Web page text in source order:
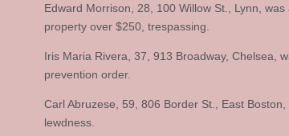
Edward Morrison, 28, 100 Willow St., Lynn,
property over $250, trespassing.
Iris Maria Rivera, 37, 913 Broadway, Chelsea,
prevention order.
Carl Abruzese, 59, 806 Border St., East
lewdness.